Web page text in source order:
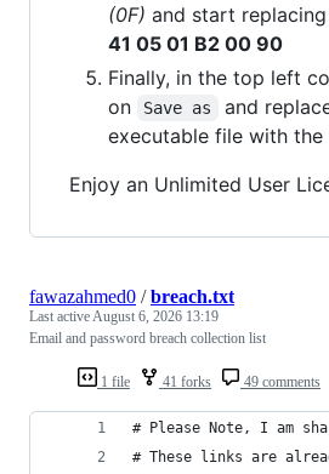
(0F) and start
41 05 01 B2 00 90
Finally, in the top left
on
Save as
and
executable file with the
Enjoy an Unlimited User
1 file 41 forks 49 comments
fawazahmed0 /breach.txt
Last activeAugust 6, 2026 13:19
Email and password breach collection list
# Please Note, I am
# These links are